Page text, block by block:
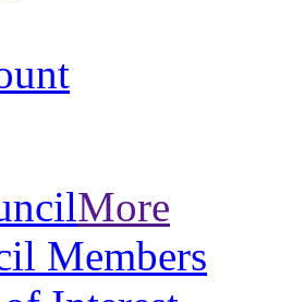
More
Members